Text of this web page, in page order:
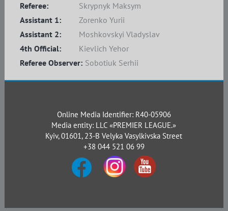
Referee:
Skrypnyk Maksym
Assistant 1:
Zorenko Yurii
Assistant 2:
Moshkovskyi Vladyslav
4th Official:
Kievlich Yehor
Referee Observer: Sobotiuk Serhii
Online Media Identifier: R40-05906
Media entity: LLC «PREMIER LEAGUE.»
Kyiv, 01601, 23-B Velyka Vasylkivska Street
+38 044 521 06 99